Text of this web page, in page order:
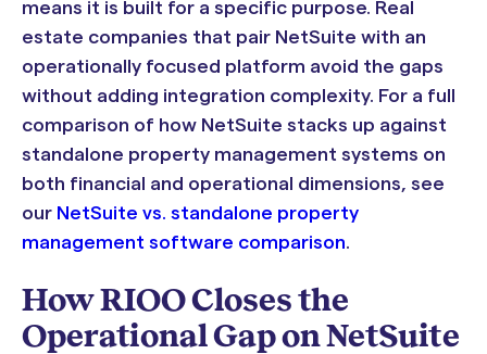
means it is built for a specific purpose. Real
estate companies that pair NetSuite with an
operationally focused platform avoid the gaps
without adding integration complexity. For a full
comparison of how NetSuite stacks up against
standalone property management systems on
both financial and operational dimensions, see
our NetSuite vs. standalone property
management software comparison.
How RIOO Closes the
Operational Gap on NetSuite